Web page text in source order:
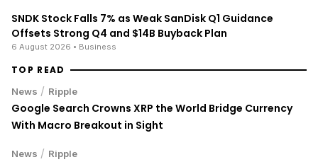
SNDK Stock Falls 7% as Weak SanDisk Q1 Guidance
Offsets Strong Q4 and $14B Buyback Plan
6 August 2026 • Business
TOP READ
News / Ripple
Google Search Crowns XRP the World Bridge Currency
With Macro Breakout in Sight
News / Ripple